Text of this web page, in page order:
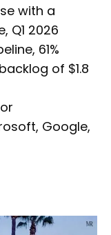
with a
Q1 2026
61%
of $1.8
Google,